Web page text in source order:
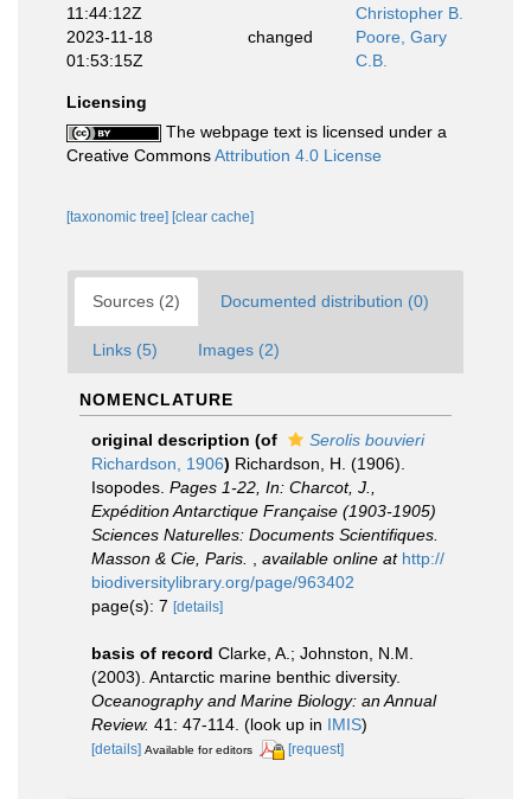
11:44:12Z
Christopher B.
2023-11-18
01:53:15Z
changed
Poore, Gary
C.B.
Licensing
The webpage text is licensed under a
Creative CommonsAttribution 4.0 License
[taxonomic tree] [clear cache]
Sources (2) Documented distribution (0)
Links (5) Images (2)
NOMENCLATURE
original description (of
Serolis bouvieri
Richardson, 1906) Richardson, H. (1906).
Isopodes. Pages 1-22, In: Charcot, J.,
Expédition Antarctique Française (1903-1905)
Sciences Naturelles: Documents Scientifiques.
Masson & Cie, Paris.
available online at http://
biodiversitylibrary.org/page/963402
page(s): 7 [details]
basis of record Clarke, A.; Johnston, N.M.
(2003). Antarctic marine benthic diversity.
Oceanography and Marine Biology: an Annual
Review. 41: 47-114. (look up in IMIS)
[details] Available for editors [request]